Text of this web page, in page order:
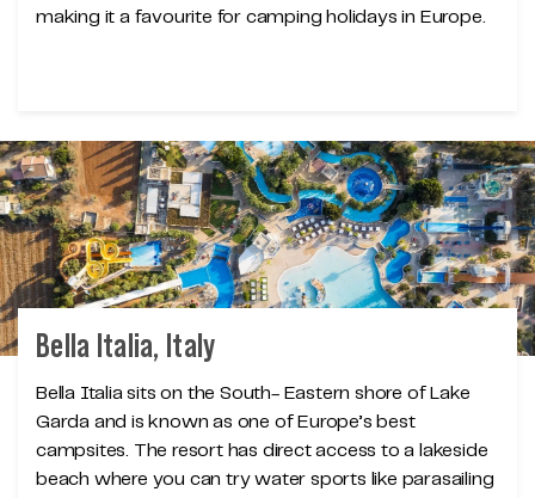
making it a favourite for camping holidays in Europe.
Bella Italia, Italy
Bella Italia sits on the South- Eastern shore of Lake
Garda and is known as one of Europe’s best
campsites. The resort has direct access to a lakeside
beach where you can try water sports like parasailing